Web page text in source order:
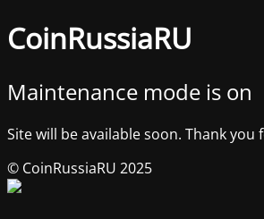
CoinRussiaRU
Maintenance mode is on
Site will be available soon. Thank you
© CoinRussiaRU 2025